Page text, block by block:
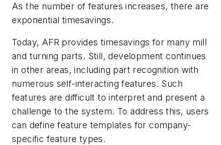
As the number of features increases, there are
exponential timesavings.
Today, AFR provides timesavings for many mill
and turning parts. Still, development continues
in other areas, including part recognition with
numerous self-interacting features. Such
features are difficult to interpret and present a
challenge to the system. To address this, users
can define feature templates for company-
specific feature types.